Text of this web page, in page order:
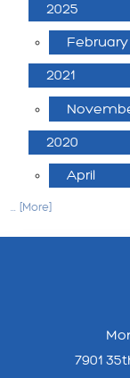
2025
February
2021
2020
April
... [More]
7901